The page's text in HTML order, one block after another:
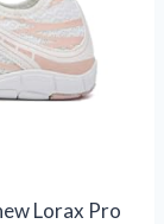
Lorax Pro